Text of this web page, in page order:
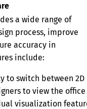
a wide range of
process, improve
accuracy in
include:
to switch between 2D
to view the office
visualization